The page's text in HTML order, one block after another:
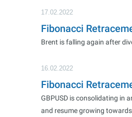
17.02.2022
Fibonacci
Brent is falling again after
16.02.2022
Fibonacci
GBPUSD is consolidating in
and resume growing